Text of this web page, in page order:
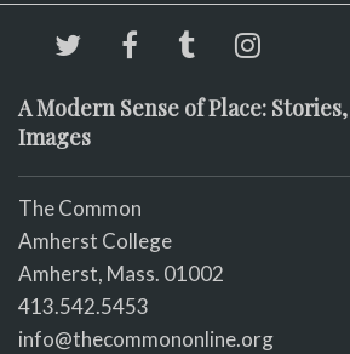
A Modern Sense of Place:
Images
The Common
Amherst College
Amherst, Mass. 01002
413.542.5453
info@thecommononline.org